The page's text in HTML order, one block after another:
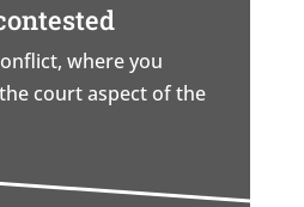
where you
court aspect of the